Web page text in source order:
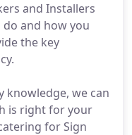
and Installers
and how you
the key
knowledge, we can
is right for your
for Sign